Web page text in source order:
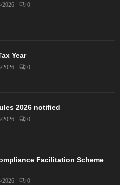
2026 0
Year
2026 0
2026 notified
2026 0
Facilitation Scheme
2026 0